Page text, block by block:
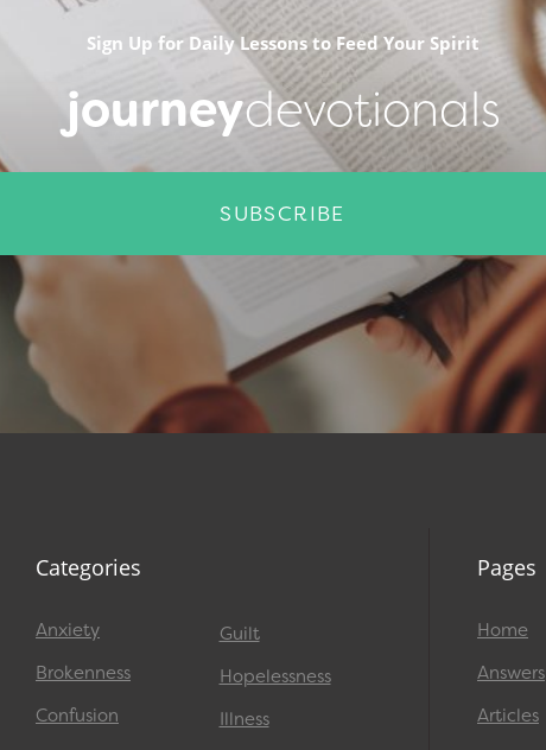
Sign Up for Daily Lessons to Feed Your Spirit
journeydevotionals
SUBSCRIBE
Categories
Anxiety
Brokenness
Confusion
Guilt
Hopelessness
Illness
Pages
Home
Answers
Articles